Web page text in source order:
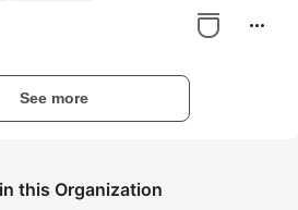
this Organization
more_horiz
See more